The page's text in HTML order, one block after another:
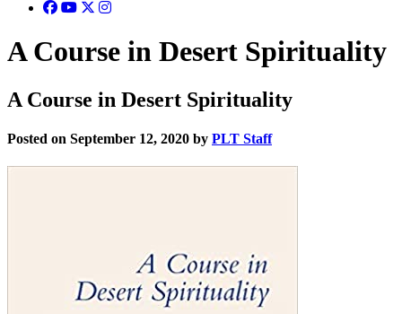
A Course in Desert Spirituality
A Course in Desert Spirituality
Posted on September 12, 2020 by PLT Staff